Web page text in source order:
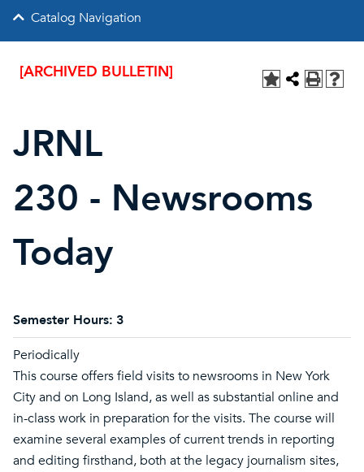
Catalog Navigation
[ARCHIVED BULLETIN]
JRNL
230 - Newsrooms
Today
Semester Hours: 3
Periodically
This course offers field visits to newsrooms in New York
City and on Long Island, as well as substantial online and
in-class work in preparation for the visits. The course will
examine several examples of current trends in reporting
and editing firsthand, both at the legacy journalism sites,